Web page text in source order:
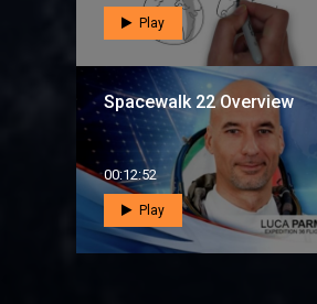
Play
Spacewalk 22 Overview
00:12:52
Play